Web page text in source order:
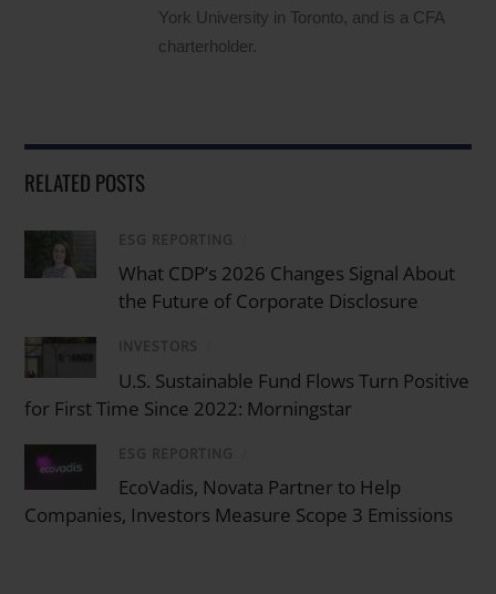
York University in Toronto, and is a CFA
charterholder.
RELATED POSTS
ESG REPORTING
What CDP’s 2026 Changes Signal About
the Future of Corporate Disclosure
INVESTORS
U.S. Sustainable Fund Flows Turn Positive
for First Time Since 2022: Morningstar
ESG REPORTING
EcoVadis, Novata Partner to Help
Companies, Investors Measure Scope 3 Emissions